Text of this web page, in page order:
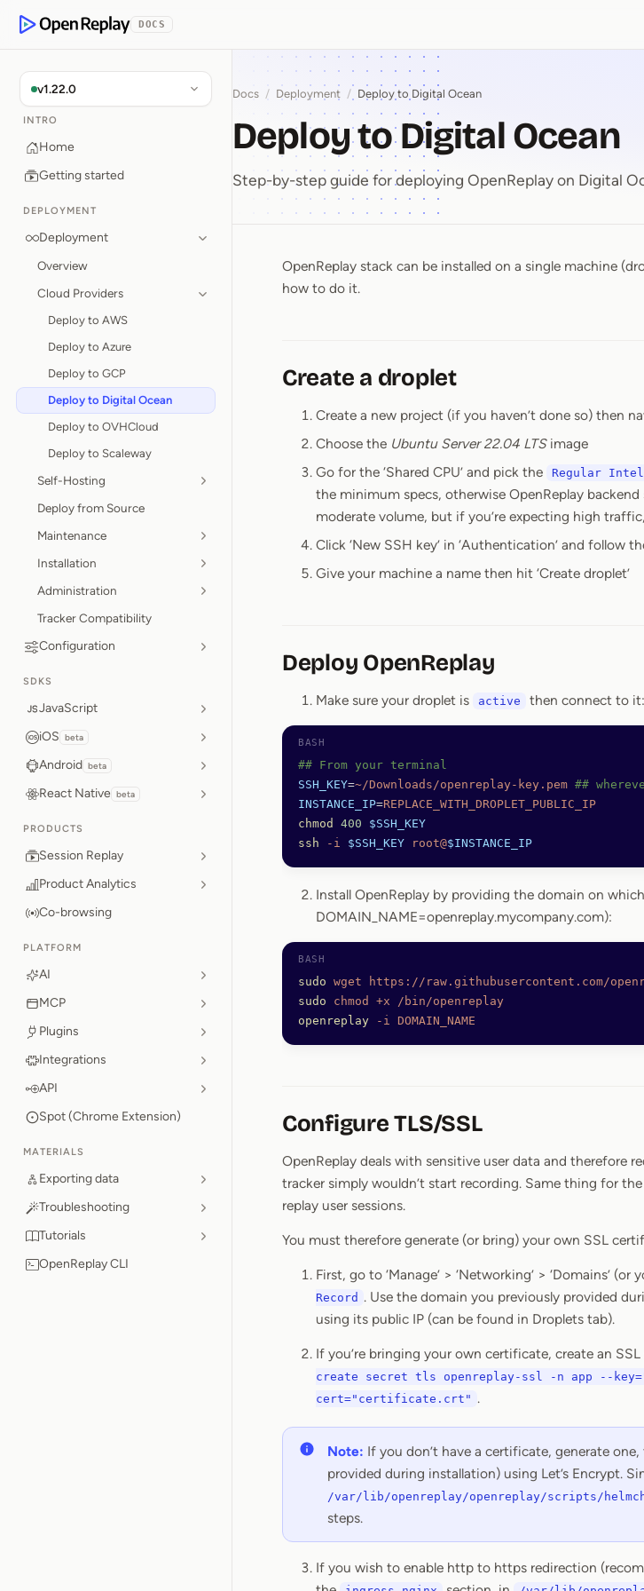
OpenReplay
DOCS
v1.22.0
INTRO
Home
Getting started
DEPLOYMENT
Deployment
Overview
Cloud Providers
Deploy to AWS
Deploy to Azure
Deploy to GCP
Deploy to Digital Ocean
Deploy to OVHCloud
Deploy to Scaleway
Self-Hosting
Deploy from Source
Maintenance
Installation
Administration
Tracker Compatibility
Configuration
SDKS
JavaScript
iOS beta
Android beta
React Native beta
PRODUCTS
Session Replay
Product Analytics
Co-browsing
PLATFORM
AI
MCP
Plugins
Integrations
API
Spot (Chrome Extension)
MATERIALS
Exporting data
Troubleshooting
Tutorials
OpenReplay CLI
Docs / Deployment / Deploy to Digital Ocean
Deploy to Digital Ocean
Step-by-step guide for deploying OpenReplay on Digital
Deploy to Digital Ocean
OpenReplay stack can be installed on a single machine
how to do it.
Create a droplet
Create a new project (if you haven’t done so) then
Choose the Ubuntu Server 22.04 LTSimage
Go for the ‘Shared CPU’ and pick the
Regular
the minimum specs, otherwise OpenReplay backend
moderate volume, but if you’re expecting high
Click ‘New SSH key’ in ‘Authentication’ and follow
Give your machine a name then hit ‘Create droplet’
Deploy OpenReplay
Make sure your droplet is active then connect to it:
## From your terminal
SSH_KEY=~/Downloads/openreplay-key.pem ##
INSTANCE_IP=REPLACE_WITH_DROPLET_PUBLIC_IP
chmod
400 $SSH_KEY
ssh -i $SSH_KEY root@$INSTANCE_IP
Install OpenReplay by providing the domain on
DOMAIN_NAME=openreplay.mycompany.com):
sudo wget https://raw.githubusercontent.com/
sudo chmod +x /bin/openreplay
openreplay -i DOMAIN_NAME
Configure TLS/SSL
OpenReplay deals with sensitive user data and therefore
tracker simply wouldn’t start recording. Same thing for
replay user sessions.
You must therefore generate (or bring) your own SSL
First, go to ‘Manage’ > ‘Networking’ > ‘Domains’
Record . Use the domain you previously provided
using its public IP (can be found in Droplets tab).
If you’re bringing your own certificate, create an
create secret tls openreplay-ssl -n app --
cert="certificate.crt" .
Note: If you don’t have a certificate, generate
provided during installation) using Let’s Encrypt.
/var/lib/openreplay/openreplay/scripts/
steps.
If you wish to enable http to https redirection